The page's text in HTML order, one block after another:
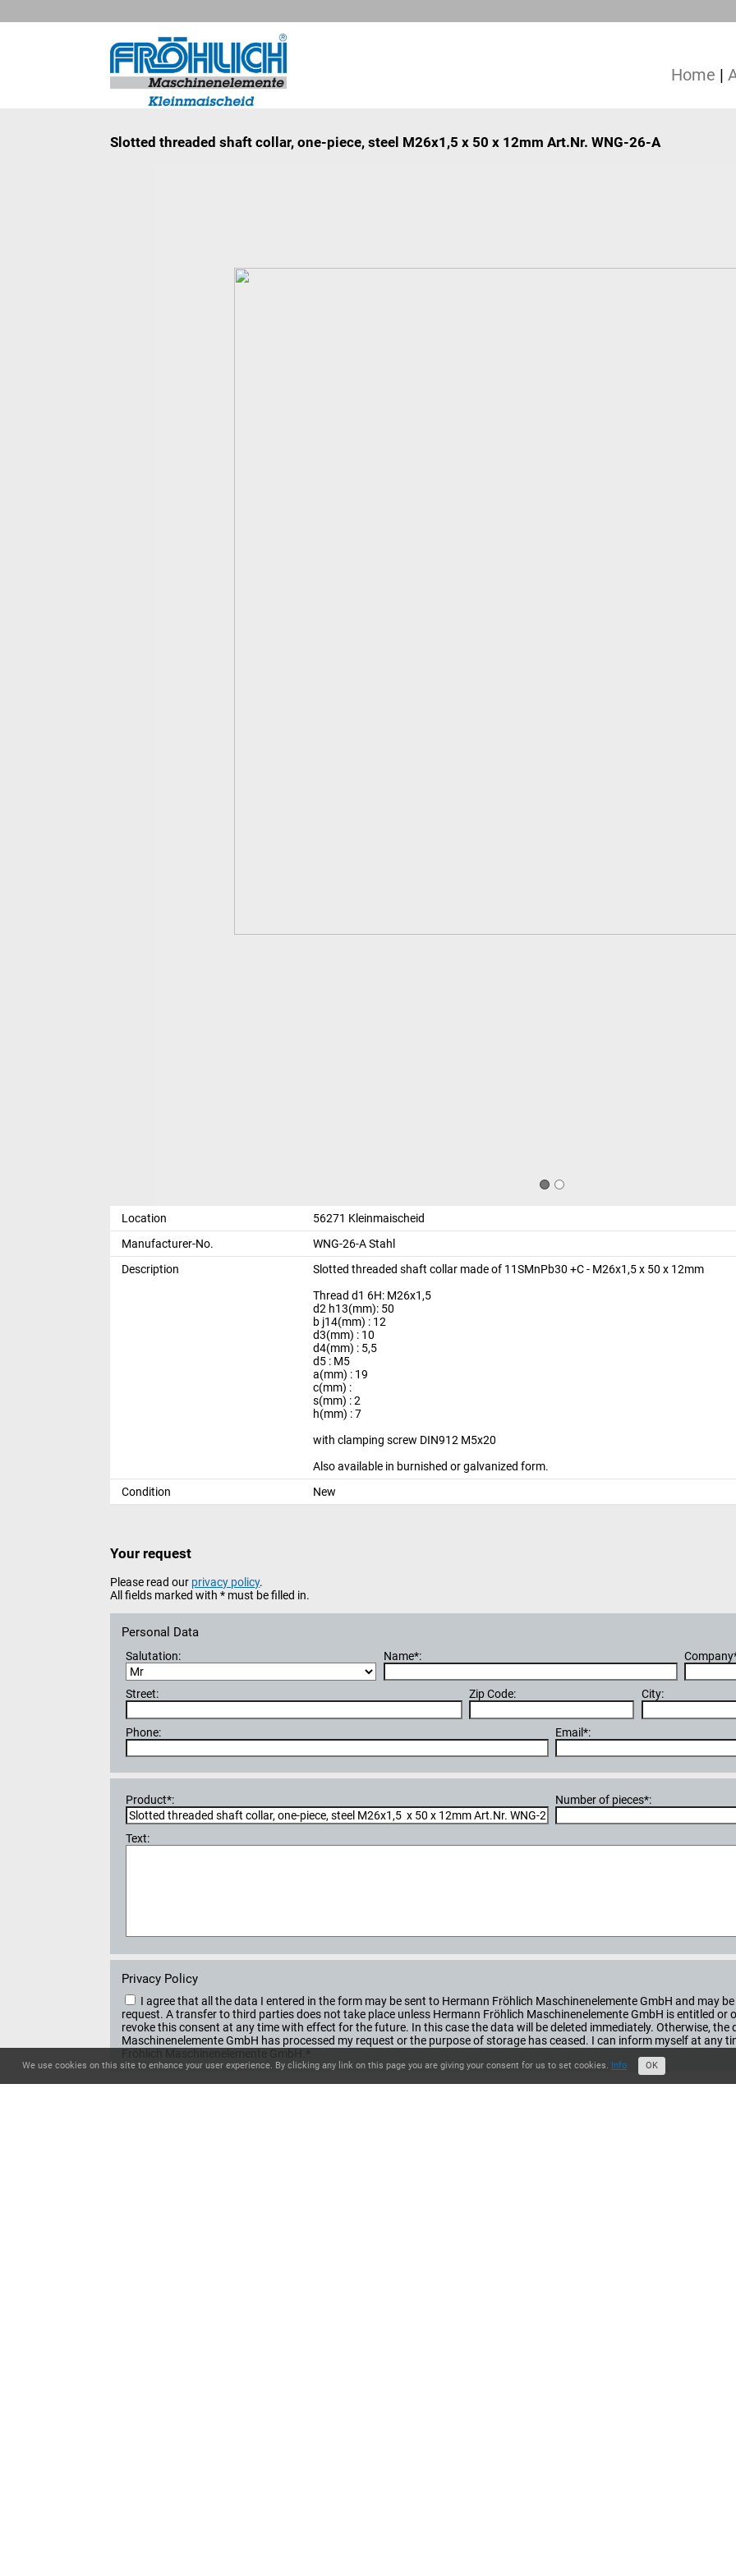
Home |
Slotted threaded shaft collar, one-piece, steel M26x1,5 x 50 x 12mm Art.Nr. WNG-26-A
Location
56271 Kleinmaischeid
Manufacturer-No.
WNG-26-A Stahl
Description
Slotted threaded shaft collar made of 11SMnPb30 +C - M26x1,5 x 50 x 12mm
Thread d1 6H: M26x1,5
d2 h13(mm): 50
b j14(mm) : 12
d3(mm) : 10
d4(mm) : 5,5
d5 : M5
a(mm) : 19
c(mm) :
s(mm) : 2
h(mm) : 7
with clamping screw DIN912 M5x20
Also available in burnished or galvanized form.
Condition
New
Your request
Please read our privacy policy.
All fields marked with * must be filled in.
Personal Data
Salutation: Name*:
Street: Zip Code: City:
Phone: Email*:
Product*: Number of pieces*:
Text:
Privacy Policy
I agree that all the data I entered in the form may be sent to Hermann Fröhlich Maschinenelemente GmbH and may
request. A transfer to third parties does not take place unless Hermann Fröhlich Maschinenelemente GmbH is entitled
revoke this consent at any time with effect for the future. In this case the data will be deleted immediately. Otherwise, the
Maschinenelemente GmbH has processed my request or the purpose of storage has ceased. I can inform myself at any
We use cookies on this site to enhance your user experience. By clicking any link on this page you are giving your consent for us to set cookies. Info OK